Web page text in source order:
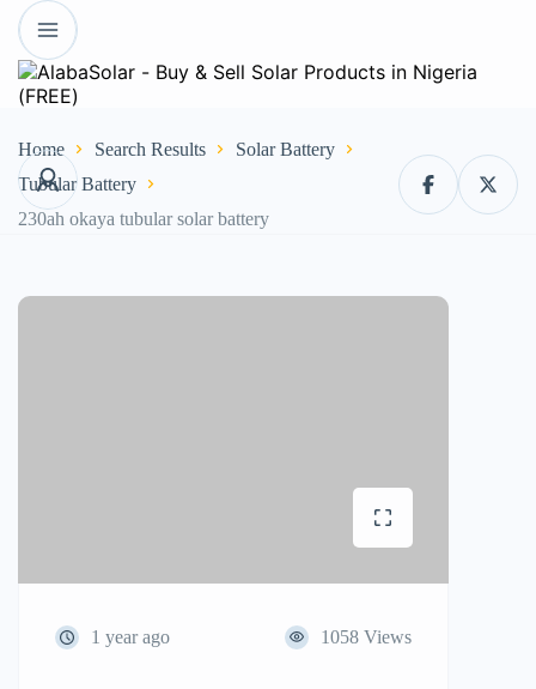
Home Search Results
Solar Battery
Tubular Battery
230ah okaya tubular solar battery
1 year ago 1058 Views